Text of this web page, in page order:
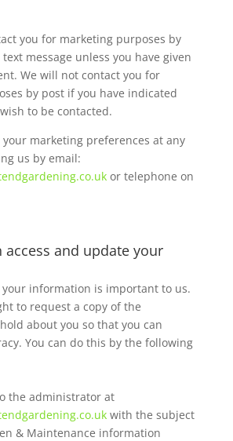
you for marketing purposes by
message unless you have given
We will not contact you for
by post if you have indicated
to be contacted.
your marketing preferences at any
us by email:
or telephone on
access and update your
your information is important to us.
to request a copy of the
about you so that you can
You can do this by the following
the administrator at
with the subject
& Maintenance information